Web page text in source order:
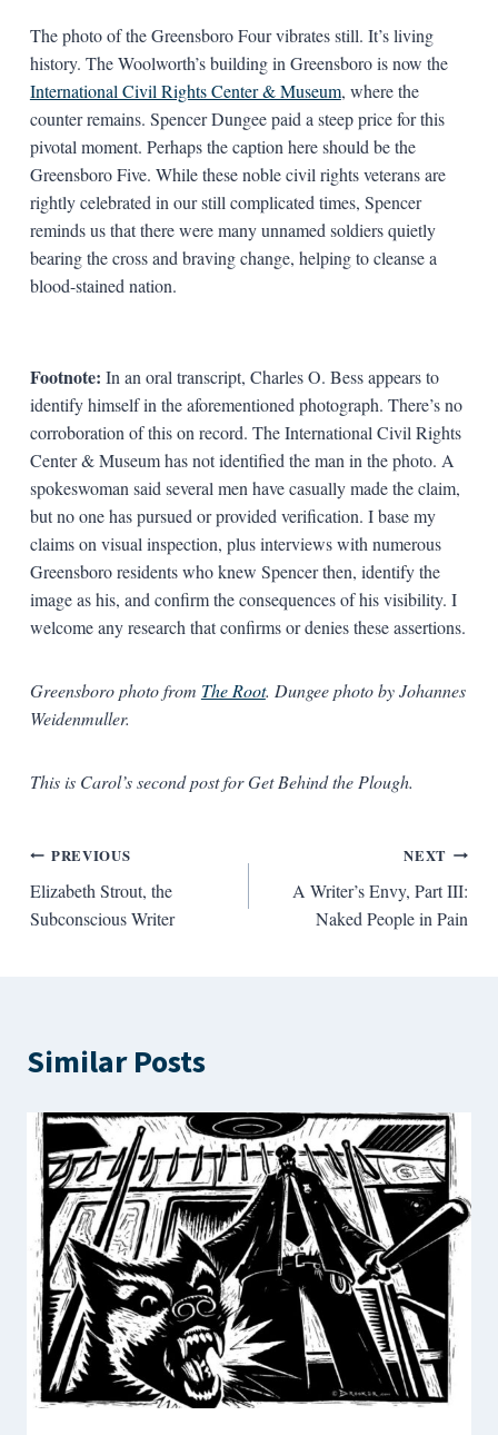
The photo of the Greensboro Four vibrates still. It’s living
history. The Woolworth’s building in Greensboro is now the
International Civil Rights Center & Museum, where the
counter remains. Spencer Dungee paid a steep price for this
pivotal moment. Perhaps the caption here should be the
Greensboro Five. While these noble civil rights veterans are
rightly celebrated in our still complicated times, Spencer
reminds us that there were many unnamed soldiers quietly
bearing the cross and braving change, helping to cleanse a
blood-stained nation.
Footnote: In an oral transcript, Charles O. Bess appears to
identify himself in the aforementioned photograph. There’s no
corroboration of this on record. The International Civil Rights
Center & Museum has not identified the man in the photo. A
spokeswoman said several men have casually made the claim,
but no one has pursued or provided verification. I base my
claims on visual inspection, plus interviews with numerous
Greensboro residents who knew Spencer then, identify the
image as his, and confirm the consequences of his visibility. I
welcome any research that confirms or denies these assertions.
Greensboro photo from The Root. Dungee photo by Johannes
Weidenmuller.
This is Carol’s second post for Get Behind the Plough.
Post
navigation
PREVIOUS
Elizabeth Strout, the
Subconscious Writer
NEXT
A Writer’s Envy, Part III:
Naked People in Pain
Similar Posts